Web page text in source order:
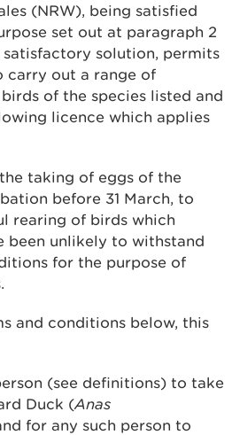
(NRW), being satisfied
set out at paragraph 2
solution, permits
carry out a range of
of the species listed and
licence which applies
taking of eggs of the
before 31 March, to
rearing of birds which
been unlikely to withstand
for the purpose of
and conditions below, this
(see definitions) to take
Duck (Anas
for any such person to